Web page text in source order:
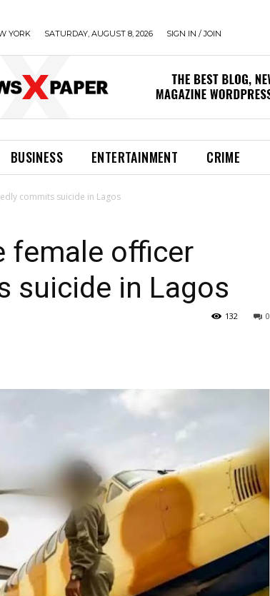
YORK SATURDAY, AUGUST 8, 2026 SIGN IN / JOIN
BUSINESS ENTERTAINMENT CRIME
commits suicide in Lagos
female officer
suicide in Lagos
0
132